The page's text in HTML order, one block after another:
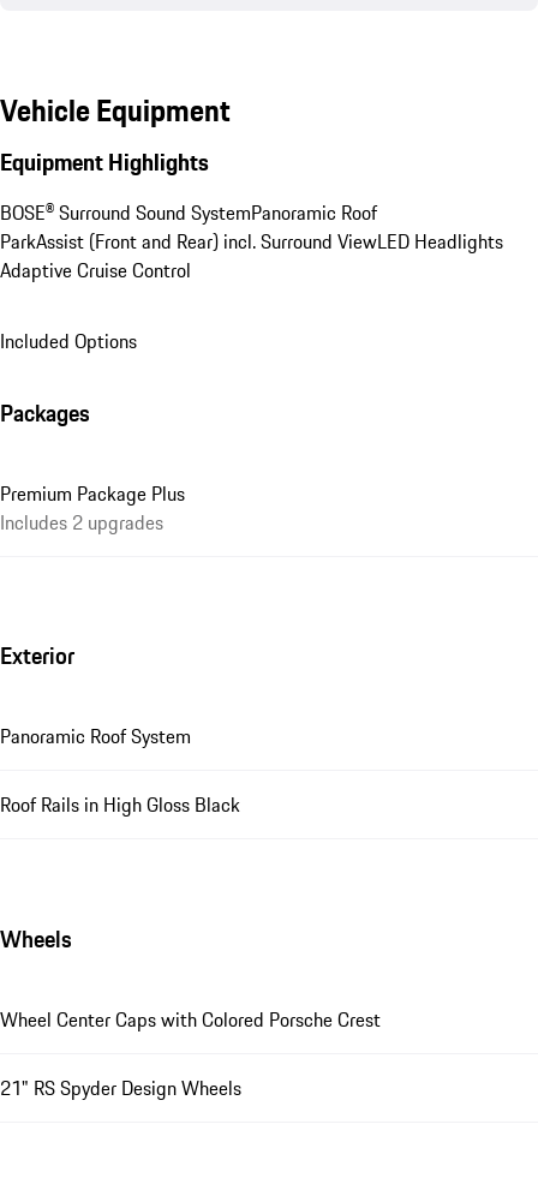
Vehicle Equipment
Equipment Highlights
BOSE® Surround Sound SystemPanoramic Roof
ParkAssist (Front and Rear) incl. Surround ViewLED Headlights
Adaptive Cruise Control
Included Options
Packages
Premium Package Plus
Includes 2 upgrades
Exterior
Panoramic Roof System
Roof Rails in High Gloss Black
Wheels
Wheel Center Caps with Colored Porsche Crest
21" RS Spyder Design Wheels